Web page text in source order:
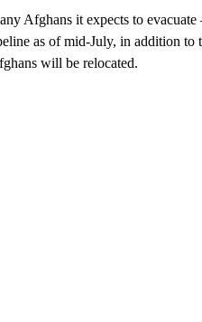
Afghans it expects to
as of mid-July, in addition to
will be relocated.